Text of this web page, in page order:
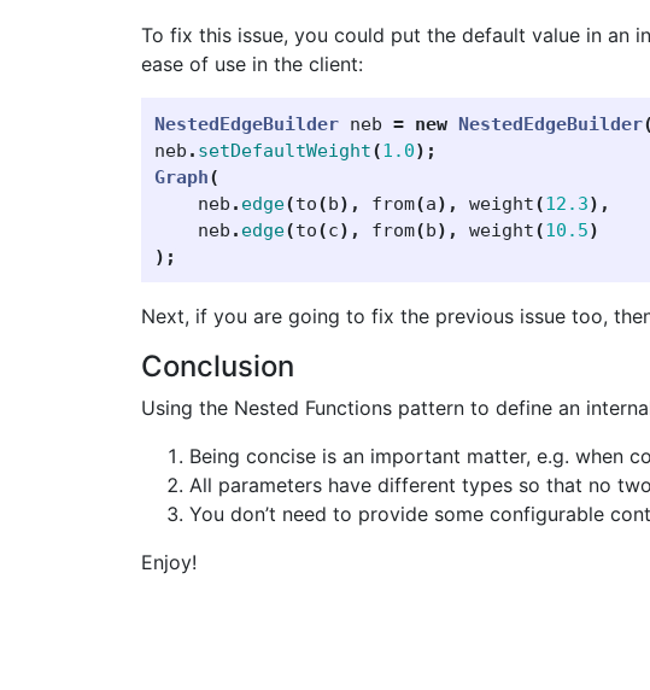
To fix this issue, you could put the default value in an
ease of use in the client:
NestedEdgeBuilder neb = new NestedEdgeBuilder
neb . setDefaultWeight(1.0);
Graph(
neb . edge(to(b), from(a), weight(12.3),
neb . edge(to(c), from(b), weight(10.5)
);
Next, if you are going to fix the previous issue too,
Conclusion
Using the Nested Functions pattern to define an
Being concise is an important matter, e.g. when
All parameters have different types so that no
You don’t need to provide some configurable
Enjoy!